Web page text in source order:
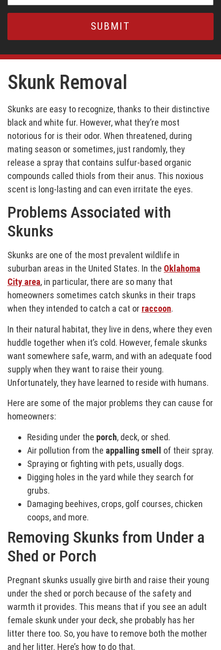
Skunk Removal
Skunks are easy to recognize, thanks to their distinctive
black and white fur. However, what they’re most
notorious for is their odor. When threatened, during
mating season or sometimes, just randomly, they
release a spray that contains sulfur-based organic
compounds called thiols from their anus. This noxious
scent is long-lasting and can even irritate the eyes.
Problems Associated with
Skunks
Skunks are one of the most prevalent wildlife in
suburban areas in the United States. In the Oklahoma
City area, in particular, there are so many that
homeowners sometimes catch skunks in their traps
when they intended to catch a cat or raccoon.
In their natural habitat, they live in dens, where they even
huddle together when it’s cold. However, female skunks
want somewhere safe, warm, and with an adequate food
supply when they want to raise their young.
Unfortunately, they have learned to reside with humans.
Here are some of the major problems they can cause for
homeowners:
Residing under the porch, deck, or shed.
Air pollution from the appalling smell of their spray.
Spraying or fighting with pets, usually dogs.
Digging holes in the yard while they search for
grubs.
Damaging beehives, crops, golf courses, chicken
coops, and more.
Removing Skunks from Under a
Shed or Porch
Pregnant skunks usually give birth and raise their young
under the shed or porch because of the safety and
warmth it provides. This means that if you see an adult
female skunk under your deck, she probably has her
litter there too. So, you have to remove both the mother
and her litter. Here’s how to do that.